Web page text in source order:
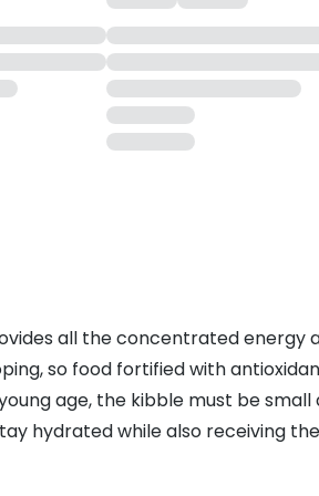
all the concentrated
so food fortified with
age, the kibble must be
hydrated while also receiving